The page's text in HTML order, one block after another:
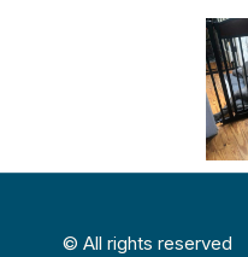
© All rights reserved